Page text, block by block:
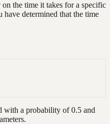
the time it takes for a specific
have determined that the time
with a probability of 0.5 and